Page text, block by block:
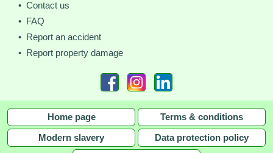
• Contact us
• FAQ
• Report an accident
• Report property damage
Home page Terms & conditions
Modern slavery Data protection policy